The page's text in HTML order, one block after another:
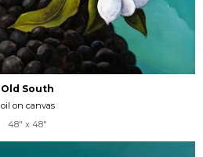
Old South
oil on canvas
48" x 48"